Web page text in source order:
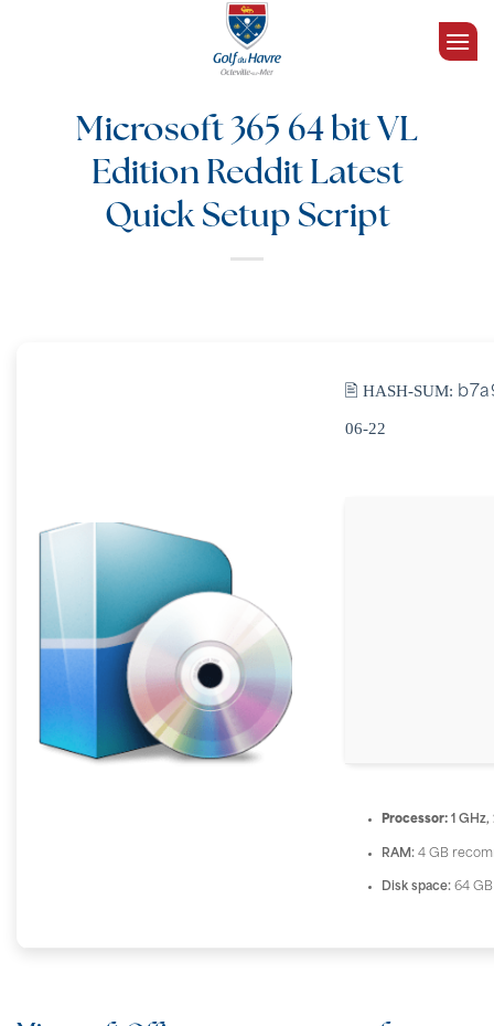
Microsoft 365 64 bit VL
Edition Reddit Latest
Quick Setup Script
🖹 HASH-SUM:
06-22
Processor: 1
RAM: 4 GB
Disk space: 64